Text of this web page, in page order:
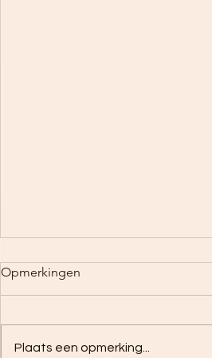
To be as to be
Opmerkingen
Plaats een opmerking...